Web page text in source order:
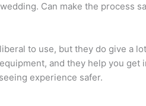
Can make the process
to use, but they do give a
and they help you
experience safer.